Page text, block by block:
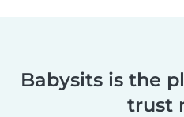
Babysits is the
trust